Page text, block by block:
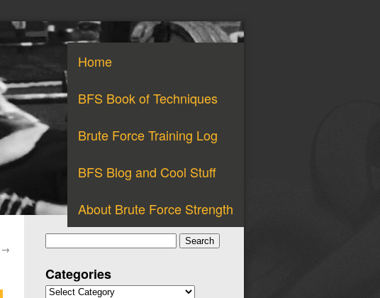
Home
BFS Book of Techniques
Brute Force Training Log
BFS Blog and Cool Stuff
About Brute Force Strength
→
for:
Categories
Categories